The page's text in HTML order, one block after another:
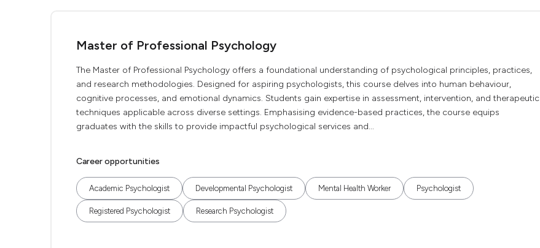
Master of Professional Psychology
The Master of Professional Psychology offers a foundational understanding of psychological principles, practices,
and research methodologies. Designed for aspiring psychologists, this course delves into human behaviour,
cognitive processes, and emotional dynamics. Students gain expertise in assessment, intervention, and therapeutic
techniques applicable across diverse settings. Emphasising evidence-based practices, the course equips
graduates with the skills to provide impactful psychological services and...
Career opportunities
Academic Psychologist Developmental Psychologist Mental Health Worker Psychologist
Registered Psychologist Research Psychologist